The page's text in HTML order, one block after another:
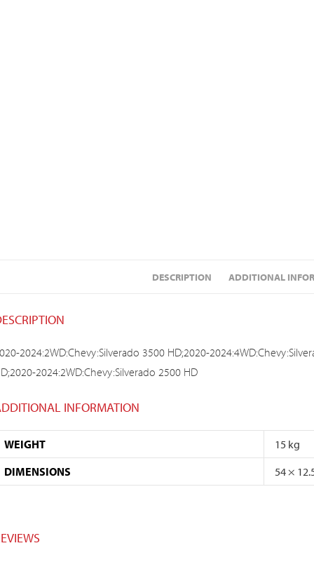
DESCRIPTION ADDITIONAL
2024:2WD:Chevy:Silverado 3500 HD;2020-
2024:2WD:Chevy:Silverado 2500 HD
INFORMATION
WEIGHT
15 kg
DIMENSIONS
54 ×